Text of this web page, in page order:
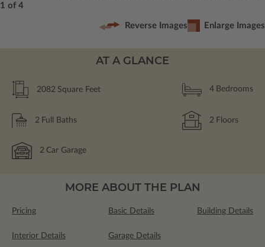
1 of 4
Reverse Images Enlarge Images
AT A GLANCE
2082 Square Feet 4 Bedrooms
2 Full Baths 2 Floors
2 Car Garage
MORE ABOUT THE PLAN
Pricing Basic Details Building Details
Interior Details Garage Details